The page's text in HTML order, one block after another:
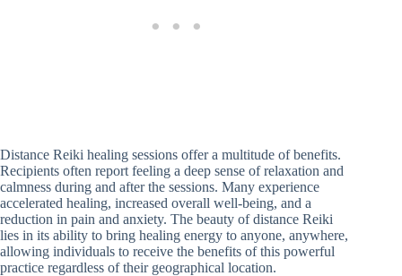
Distance Reiki healing sessions offer a multitude of benefits.
Recipients often report feeling a deep sense of relaxation and
calmness during and after the sessions. Many experience
accelerated healing, increased overall well-being, and a
reduction in pain and anxiety. The beauty of distance Reiki
lies in its ability to bring healing energy to anyone, anywhere,
allowing individuals to receive the benefits of this powerful
practice regardless of their geographical location.